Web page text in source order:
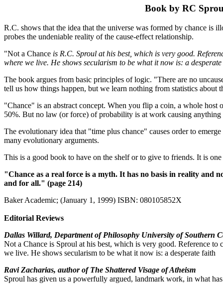
Book by RC
R.C. shows that the idea that the universe was formed by chance is
probes the undeniable reality of the cause-effect relationship.
"Not a Chance is R.C. Sproul at his best, which is very good.
where we live. He shows secularism to be what it now is: a
The book argues from basic principles of logic. "There are no
tell us how things happen, but we learn nothing from statistics about
"Chance" is an abstract concept. When you flip a coin, a whole
50%. But no law (or force) of probability is at work causing anything
The evolutionary idea that "time plus chance" causes order to
many evolutionary arguments.
This is a good book to have on the shelf or to give to friends. It is
"Chance as a real force is a myth. It has no basis in reality and
and for all." (page 214)
Baker Academic; (January 1, 1999) ISBN: 080105852X
Editorial Reviews
Dallas Willard, Department of Philosophy University of Southern
Not a Chance is Sproul at his best, which is very good. Reference
we live. He shows secularism to be what it now is: a desperate faith
Ravi Zacharias, author of The Shattered Visage of Atheism
Sproul has given us a powerfully argued, landmark work, in what